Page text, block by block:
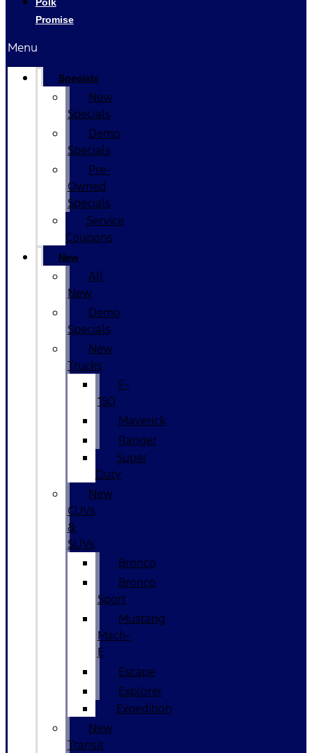
Promise
Menu
Specials
New
Specials
Demo
Specials
Pre-
Owned
Specials
Service
Coupons
New
All
New
Demo
Specials
New
Trucks
F-
150
Maverick
Ranger
Super
Duty
New
CUVs
&
SUVs
Bronco
Bronco
Sport
Mustang
Mach-
E
Escape
Explorer
Expedition
New
Transit